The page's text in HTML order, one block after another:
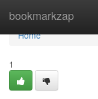
bookmarkzap
Home
Home
1